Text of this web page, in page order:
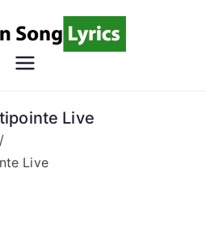
Song
Christian Lyrics Online!
Live
Live